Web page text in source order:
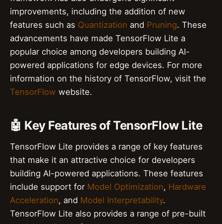
improvements, including the addition of new
features such as Quantization and Pruning. These
advancements have made TensorFlow Lite a
popular choice among developers building AI-
powered applications for edge devices. For more
information on the history of TensorFlow, visit the
TensorFlow website.
🤖 Key Features of TensorFlow Lite
TensorFlow Lite provides a range of key features
that make it an attractive choice for developers
building AI-powered applications. These features
include support for Model Optimization, Hardware
Acceleration, and Model Interpretability.
TensorFlow Lite also provides a range of pre-built